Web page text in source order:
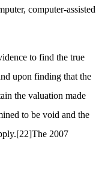
computer-assisted
to find the true
upon finding that the
the valuation made
to be void and the
[22]The 2007